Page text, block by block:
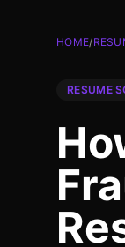
HOME/
RESUME